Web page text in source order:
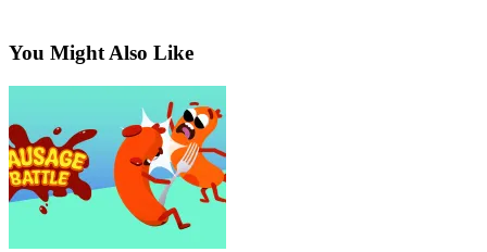
You Might Also Like